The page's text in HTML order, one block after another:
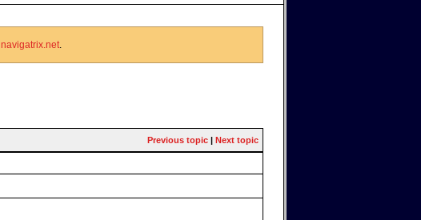
navigatrix.net.
Previous topic | Next topic